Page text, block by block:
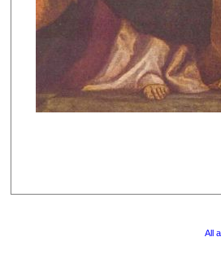
All